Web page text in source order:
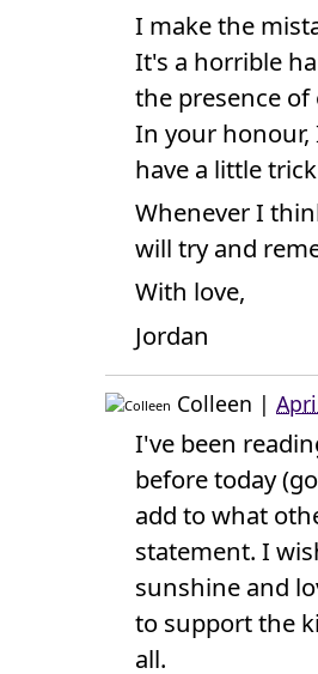
I make the
It's a horrible
the presence of
In your
have a little
Whenever I
will try and
With love,
Jordan
Colleen |
I've been
before today
add to what
statement. I
sunshine and
to support the
all.